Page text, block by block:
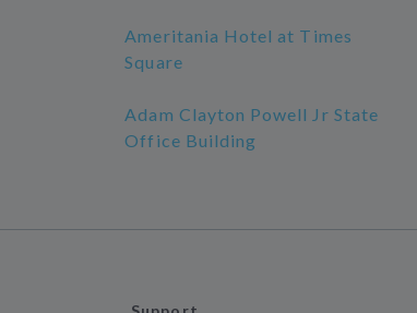
Ameritania Hotel at Times
Square
Adam Clayton Powell Jr State
Office Building